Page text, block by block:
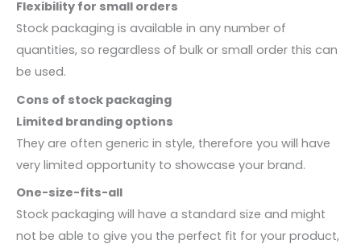
Flexibility for small orders
Stock packaging is available in any number of
quantities, so regardless of bulk or small order this can
be used.
Cons of stock packaging
Limited branding options
They are often generic in style, therefore you will have
very limited opportunity to showcase your brand.
One-size-fits-all
Stock packaging will have a standard size and might
not be able to give you the perfect fit for your product,